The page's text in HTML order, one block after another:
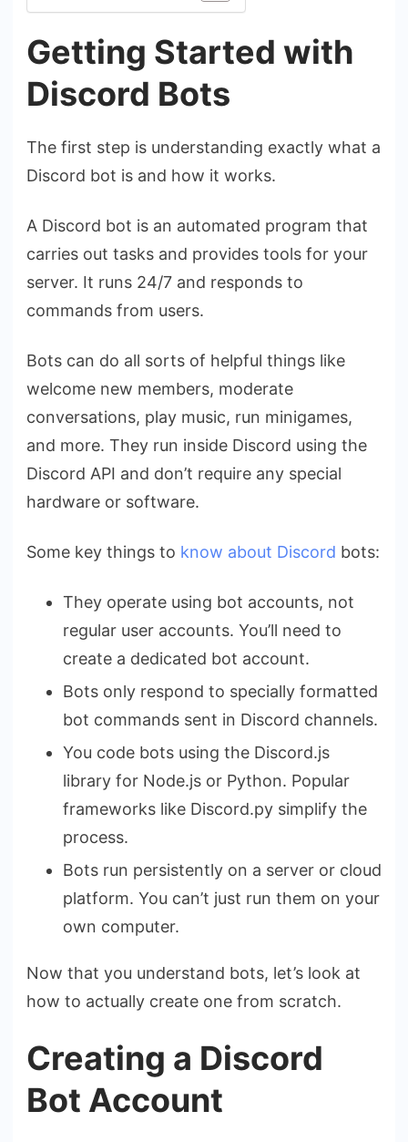
Getting Started with
Discord Bots
The first step is understanding exactly what a
Discord bot is and how it works.
A Discord bot is an automated program that
carries out tasks and provides tools for your
server. It runs 24/7 and responds to
commands from users.
Bots can do all sorts of helpful things like
welcome new members, moderate
conversations, play music, run minigames,
and more. They run inside Discord using the
Discord API and don’t require any special
hardware or software.
Some key things to know about Discord bots:
They operate using bot accounts, not
regular user accounts. You’ll need to
create a dedicated bot account.
Bots only respond to specially formatted
bot commands sent in Discord channels.
You code bots using the Discord.js
library for Node.js or Python. Popular
frameworks like Discord.py simplify the
process.
Bots run persistently on a server or cloud
platform. You can’t just run them on your
own computer.
Now that you understand bots, let’s look at
how to actually create one from scratch.
Creating a Discord
Bot Account